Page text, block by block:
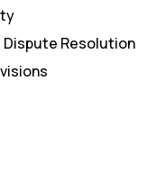
Dispute Resolution